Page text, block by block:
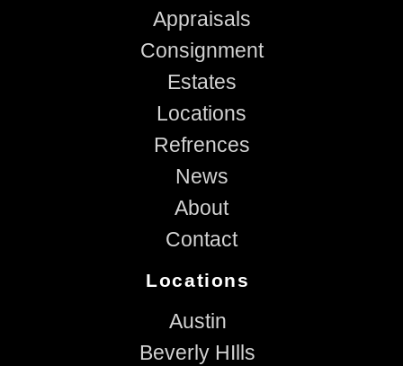
Appraisals
Consignment
Estates
Locations
Refrences
News
About
Contact
Locations
Austin
Beverly HIlls